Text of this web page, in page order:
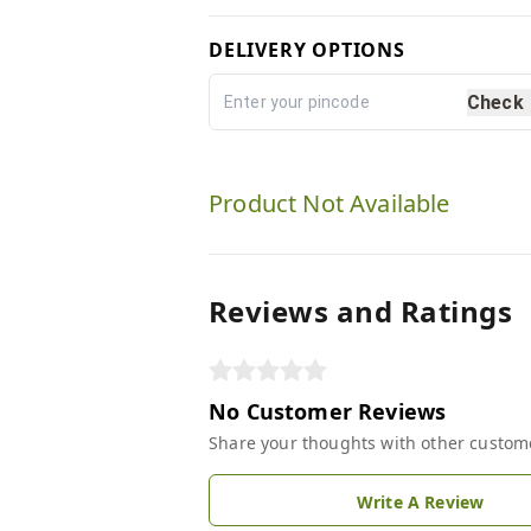
DELIVERY OPTIONS
Check
Product Not Available
Reviews and Ratings
No Customer Reviews
Share your thoughts with other
Write A Review